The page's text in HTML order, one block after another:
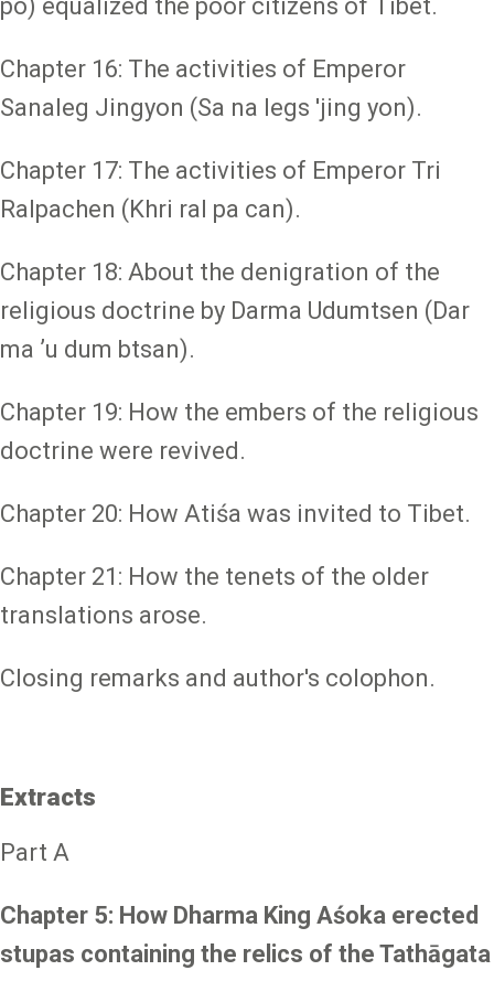
po) equalized the poor citizens of Tibet.
Chapter 16: The activities of Emperor
Sanaleg Jingyon (Sa na legs 'jing yon).
Chapter 17: The activities of Emperor Tri
Ralpachen (Khri ral pa can).
Chapter 18: About the denigration of the
religious doctrine by Darma Udumtsen (Dar
ma ʼu dum btsan).
Chapter 19: How the embers of the religious
doctrine were revived.
Chapter 20: How Atiśa was invited to Tibet.
Chapter 21: How the tenets of the older
translations arose.
Closing remarks and author's colophon.
Extracts
Part A
Chapter 5: How Dharma King Aśoka erected
stupas containing the relics of the Tathāgata